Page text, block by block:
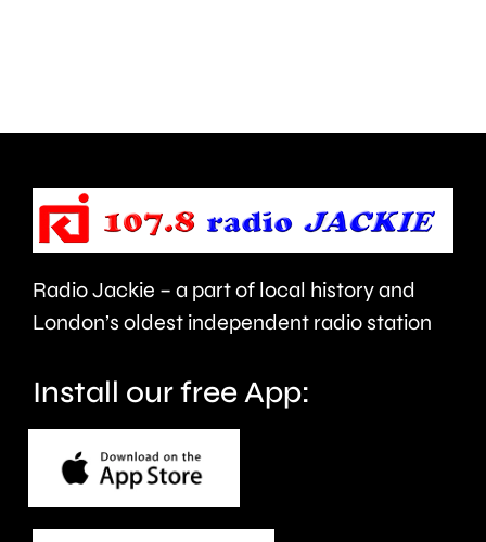
to
take
care.
to
last
around
seven
Radio Jackie – a part of local history and
London’s oldest independent radio station
Install our free App: